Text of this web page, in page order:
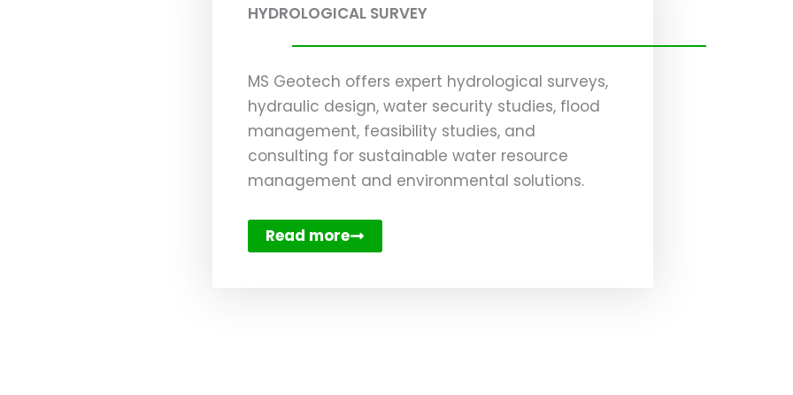
HYDROLOGICAL SURVEY
MS Geotech offers expert hydrological surveys,
hydraulic design, water security studies, flood
management, feasibility studies, and
consulting for sustainable water resource
management and environmental solutions.
Read more